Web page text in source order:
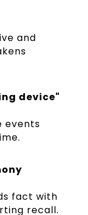
and
device"
events
fact with
recall.